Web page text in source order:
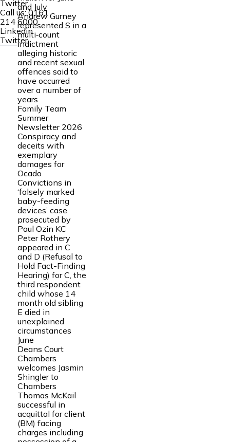
Twitter
Call us:0161
214 6000
Linkedin
Twitter
and July
Andrew Gurney
represented S in a
multi‑count
indictment
alleging historic
and recent sexual
offences said to
have occurred
over a number of
years
Family Team
Summer
Newsletter 2026
Conspiracy and
deceits with
exemplary
damages for
Ocado
Convictions in
‘falsely marked
baby-feeding
devices’ case
prosecuted by
Paul Ozin KC
Peter Rothery
appeared in C
and D (Refusal to
Hold Fact-Finding
Hearing) for C, the
third respondent
child whose 14
month old sibling
E died in
unexplained
circumstances
June
Deans Court
Chambers
welcomes Jasmin
Shingler to
Chambers
Thomas McKail
successful in
acquittal for client
(BM) facing
charges including